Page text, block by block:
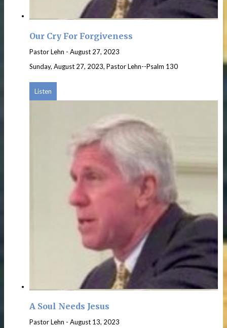
Our Cry For Forgiveness
Pastor Lehn - August 27, 2023
Sunday, August 27, 2023, Pastor Lehn--Psalm 130
Listen
A Soul Needs Jesus
Pastor Lehn - August 13, 2023